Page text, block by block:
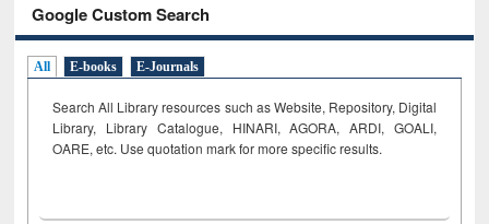
Google Custom Search
All E-books E-Journals
Search All Library resources such as Website, Repository, Digital
Library, Library Catalogue, HINARI, AGORA, ARDI, GOALI,
OARE, etc. Use quotation mark for more specific results.